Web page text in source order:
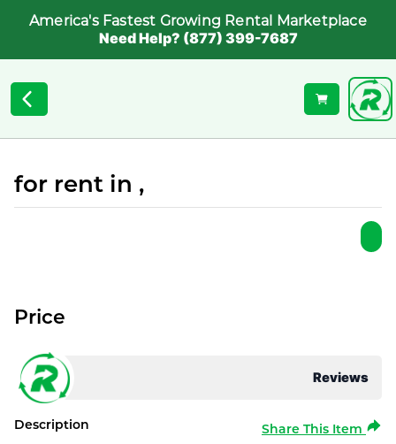
America's Fastest Growing Rental Marketplace
Need Help? (877) 399-7687
for rent in ,
Reviews
Price
Description Share This Item